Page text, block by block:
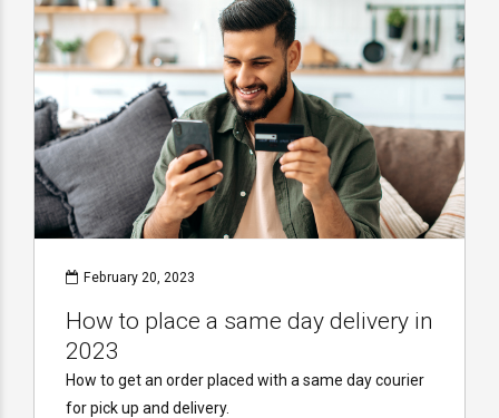
February 20, 2023
How to place a same day delivery in
2023
How to get an order placed with a same day courier
for pick up and delivery.